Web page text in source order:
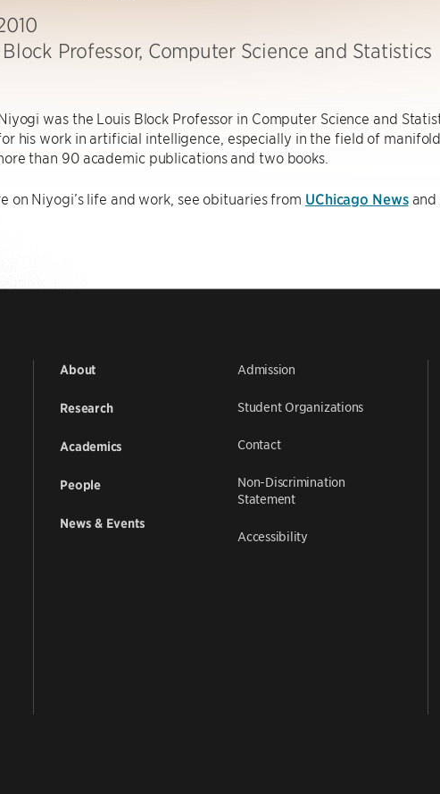
Professor, Computer Science and Statistics
was the Louis Block Professor in Computer Science and
his work in artificial intelligence, especially in the field of
than 90 academic publications and two books.
on Niyogi’s life and work, see obituaries from UChicago Newsand
About
Research
Academics
People
News & Events
Admission
Student Organizations
Contact
Non-Discrimination
Statement
Accessibility